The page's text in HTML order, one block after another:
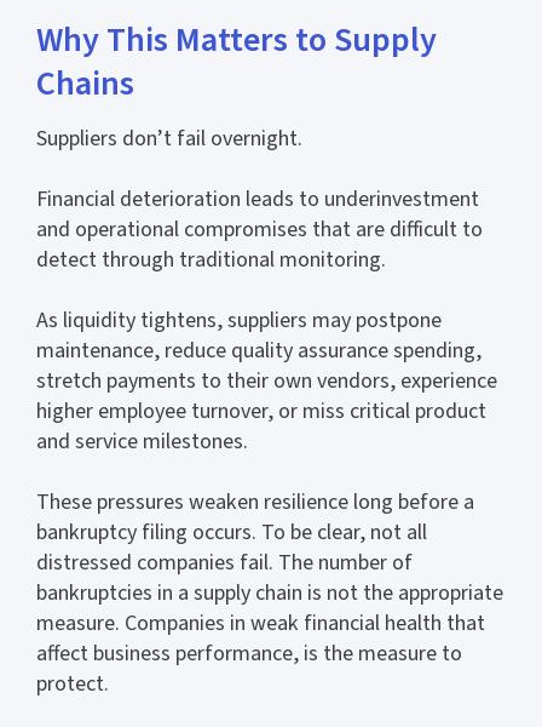
Why This Matters to Supply
Chains
Suppliers don’t fail overnight.
Financial deterioration leads to underinvestment
and operational compromises that are difficult to
detect through traditional monitoring.
As liquidity tightens, suppliers may postpone
maintenance, reduce quality assurance spending,
stretch payments to their own vendors, experience
higher employee turnover, or miss critical product
and service milestones.
These pressures weaken resilience long before a
bankruptcy filing occurs. To be clear, not all
distressed companies fail. The number of
bankruptcies in a supply chain is not the appropriate
measure. Companies in weak financial health that
affect business performance, is the measure to
protect.